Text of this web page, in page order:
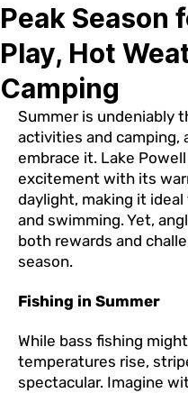
Peak Season
Play, Hot
Camping
Summer is undeniably
activities and camping,
embrace it. Lake
excitement with its
daylight, making it
and swimming. Yet,
both rewards and
season.
Fishing in Summer
While bass fishing
temperatures rise,
spectacular. Imagine